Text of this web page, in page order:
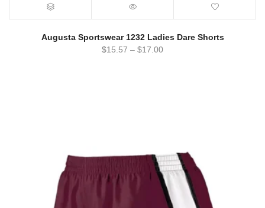
Augusta Sportswear 1232 Ladies Dare Shorts
$15.57 – $17.00